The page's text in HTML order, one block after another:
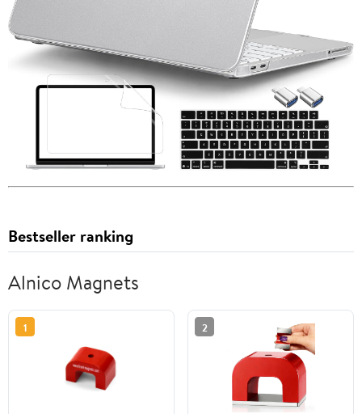
Bestseller ranking
Alnico Magnets
1 2